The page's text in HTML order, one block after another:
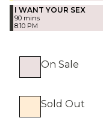
I WANT YOUR SEX
90 mins
8:10 PM
On Sale
Sold Out